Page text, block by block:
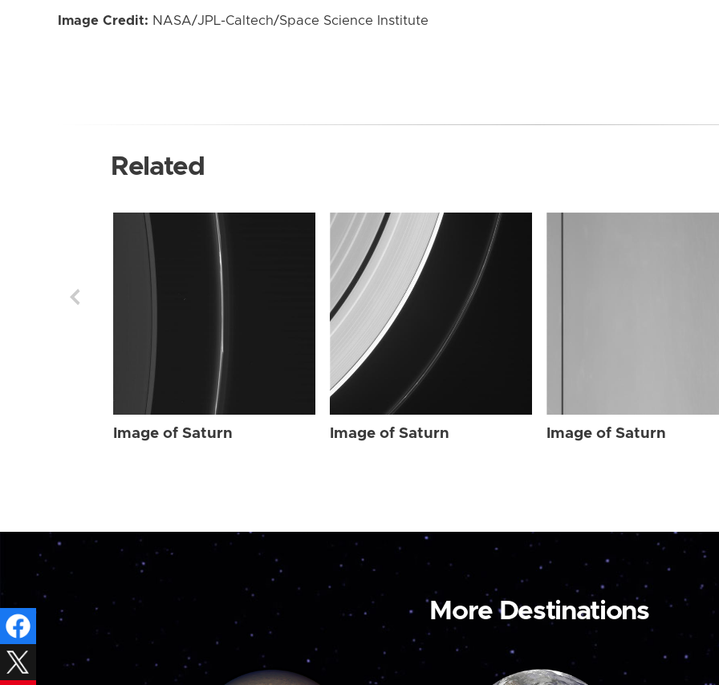
Image Credit: NASA/JPL-Caltech/Space Science Institute
Related
Image of Saturn Image of Saturn Image of Saturn
More Destinations